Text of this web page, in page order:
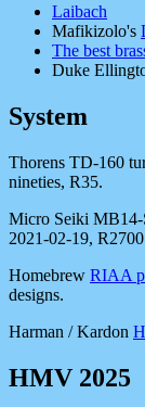
Laibach
Mafikizolo's
The best
Duke
System
Thorens TD-160
nineties, R35.
Micro Seiki MB14-
2021-02-19,
Homebrew RIAA
designs.
Harman / Kardon
HMV 2025